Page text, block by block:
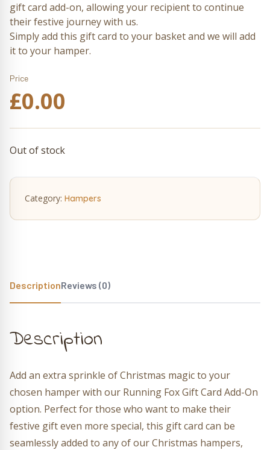
gift card add-on, allowing your recipient to continue
their festive journey with us.
Simply add this gift card to your basket and we will add
it to your hamper.
Price
£0.00
Out of stock
Category: Hampers
DescriptionReviews (0)
Description
Add an extra sprinkle of Christmas magic to your
chosen hamper with our Running Fox Gift Card Add-On
option. Perfect for those who want to make their
festive gift even more special, this gift card can be
seamlessly added to any of our Christmas hampers,